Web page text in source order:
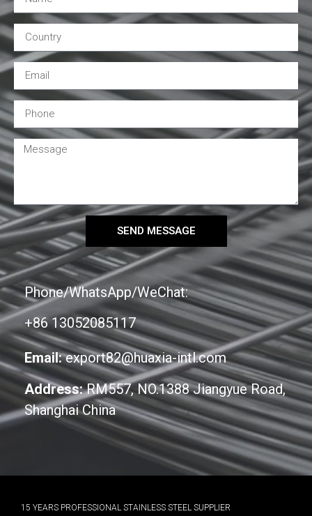
SEND MESSAGE
Phone/WhatsApp/WeChat:
+86 13052085117
Email:export82@huaxia-intl.com
Address:RM557, NO.1388 Jiangyue Road,
Shanghai China
15 YEARS PROFESSIONAL STAINLESS STEEL SUPPLIER